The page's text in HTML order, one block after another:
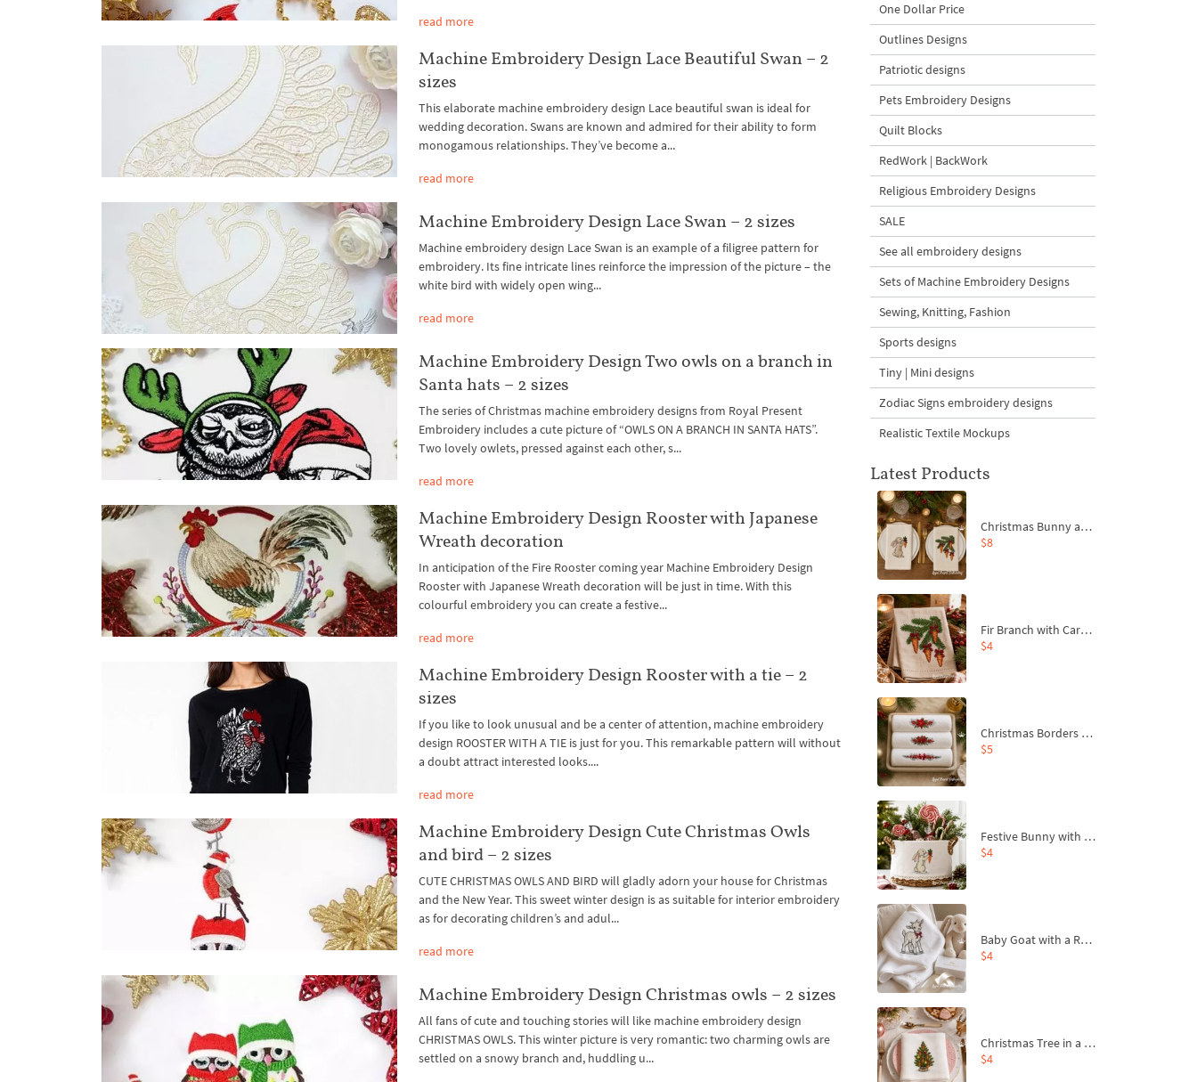
read more
Machine Embroidery Design Lace Beautiful Swan – 2
sizes
This elaborate machine embroidery design Lace beautiful swan is ideal for
wedding decoration. Swans are known and admired for their ability to form
monogamous relationships. They’ve become a...
read more
Machine Embroidery Design Lace Swan – 2 sizes
Machine embroidery design Lace Swan is an example of a filigree pattern for
embroidery. Its fine intricate lines reinforce the impression of the picture – the
white bird with widely open wing...
read more
Machine Embroidery Design Two owls on a branch in
Santa hats – 2 sizes
The series of Christmas machine embroidery designs from Royal Present
Embroidery includes a cute picture of “OWLS ON A BRANCH IN SANTA HATS”.
Two lovely owlets, pressed against each other, s...
read more
Machine Embroidery Design Rooster with Japanese
Wreath decoration
In anticipation of the Fire Rooster coming year Machine Embroidery Design
Rooster with Japanese Wreath decoration will be just in time. With this
colourful embroidery you can create a festive...
read more
Machine Embroidery Design Rooster with a tie – 2
sizes
If you like to look unusual and be a center of attention, machine embroidery
design ROOSTER WITH A TIE is just for you. This remarkable pattern will without
a doubt attract interested looks....
read more
Machine Embroidery Design Cute Christmas Owls
and bird – 2 sizes
CUTE CHRISTMAS OWLS AND BIRD will gladly adorn your house for Christmas
and the New Year. This sweet winter design is as suitable for interior embroidery
as for decorating children’s and adul...
read more
Machine Embroidery Design Christmas owls – 2 sizes
All fans of cute and touching stories will like machine embroidery design
CHRISTMAS OWLS. This winter picture is very romantic: two charming owls are
settled on a snowy branch and, huddling u...
One Dollar Price
Outlines Designs
Patriotic designs
Pets Embroidery Designs
Quilt Blocks
RedWork | BackWork
Religious Embroidery Designs
SALE
See all embroidery designs
Sets of Machine Embroidery Designs
Sewing, Knitting, Fashion
Sports designs
Tiny | Mini designs
Zodiac Signs embroidery designs
Realistic Textile Mockups
Latest Products
Christmas Bunny and Carrot Ornaments Embroidery Designs Set - 4 Sizes
$8
Fir Branch with Carrots and Red Bows Embroidery Design - 4 Sizes
$4
Christmas Borders Machine Embroidery Designs – Set of 3
$5
Festive Bunny with Bow-Tied Carrot Machine Embroidery Design - 4 sizes
$4
Baby Goat with a Red Bow Machine Embroidery Design - 4 sizes
$4
Christmas Tree in a Sack with Carrot Ornaments Machine Embroidery Design - 4 Sizes
$4